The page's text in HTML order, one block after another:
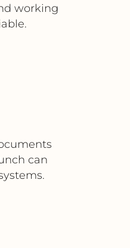
working
can